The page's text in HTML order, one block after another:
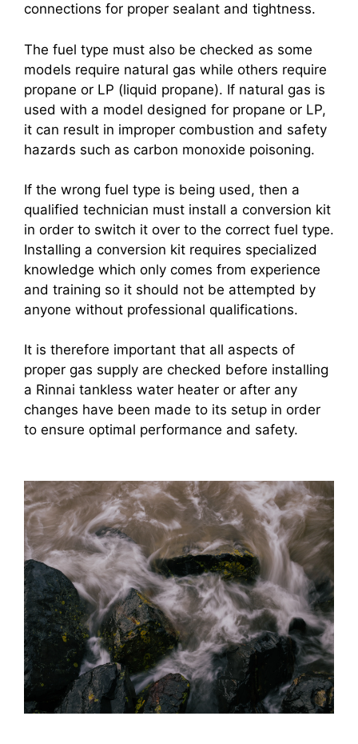
connections for proper sealant and tightness.
The fuel type must also be checked as some
models require natural gas while others require
propane or LP (liquid propane). If natural gas is
used with a model designed for propane or LP,
it can result in improper combustion and safety
hazards such as carbon monoxide poisoning.
If the wrong fuel type is being used, then a
qualified technician must install a conversion kit
in order to switch it over to the correct fuel type.
Installing a conversion kit requires specialized
knowledge which only comes from experience
and training so it should not be attempted by
anyone without professional qualifications.
It is therefore important that all aspects of
proper gas supply are checked before installing
a Rinnai tankless water heater or after any
changes have been made to its setup in order
to ensure optimal performance and safety.